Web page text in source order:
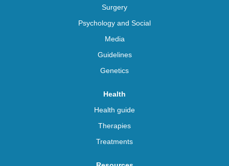
Surgery
Psychology and Social
Media
Guidelines
Genetics
Health
Health guide
Therapies
Treatments